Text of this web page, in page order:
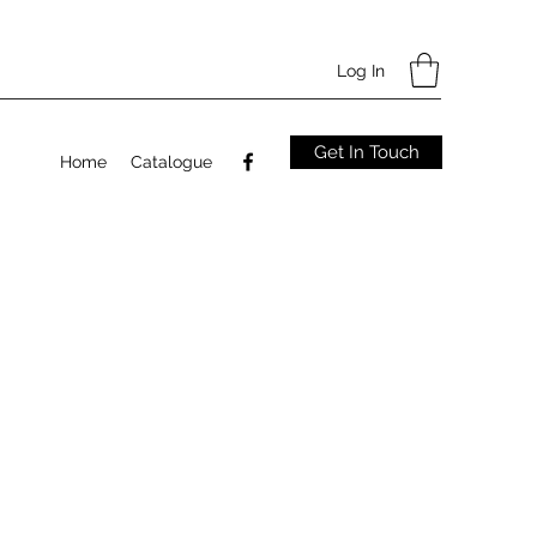
Log In
Home Catalogue Get In Touch